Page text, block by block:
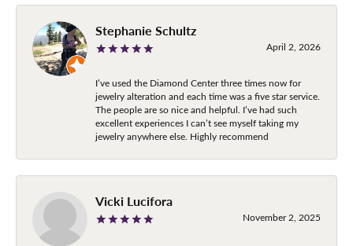
Stephanie Schultz
April 2, 2026
I’ve used the Diamond Center three times now for
jewelry alteration and each time was a five star service.
The people are so nice and helpful. I’ve had such
excellent experiences I can’t see myself taking my
jewelry anywhere else. Highly recommend
Vicki Lucifora
November 2, 2025